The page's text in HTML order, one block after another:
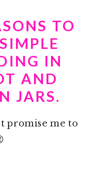
TO
IN
AND
JARS.
promise me to